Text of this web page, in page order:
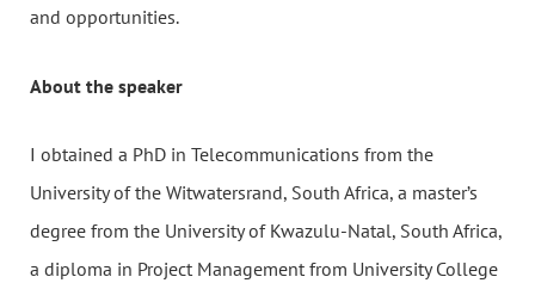
and opportunities.
About the speaker
I obtained a PhD in Telecommunications from the
University of the Witwatersrand, South Africa, a master’s
degree from the University of Kwazulu-Natal, South Africa,
a diploma in Project Management from University College